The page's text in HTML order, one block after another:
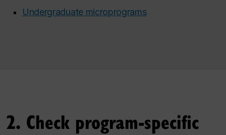
Undergraduate microprograms
2. Check program-specific